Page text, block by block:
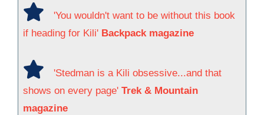
'You wouldn't want to be without this book
if heading for Kili' Backpack magazine
'Stedman is a Kili obsessive...and that
shows on every page' Trek & Mountain
magazine